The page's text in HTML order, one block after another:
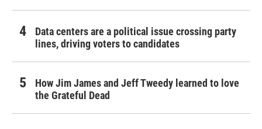
Data centers are a political issue crossing party
lines, driving voters to candidates
How Jim James and Jeff Tweedy learned to love
the Grateful Dead